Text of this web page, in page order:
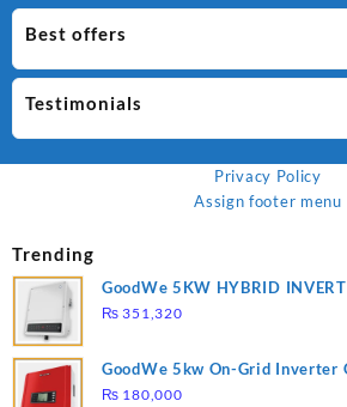
Best offers
Testimonials
Privacy Policy
Assign footer menu
Trending
GoodWe 5KW HYBRID
₨ 351,320
GoodWe 5kw On-Grid Inverter
₨ 180,000